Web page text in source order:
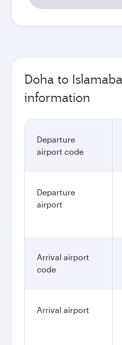
Doha to
information
Departure
airport code
Departure
airport
Arrival airport
code
Arrival airport